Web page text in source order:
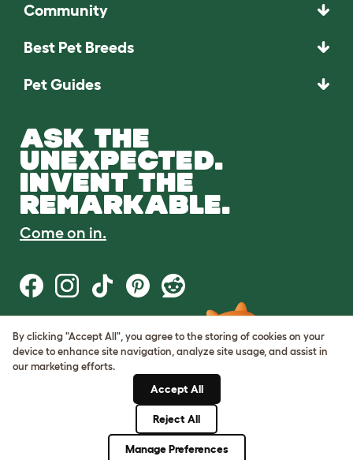
Community
Best Pet Breeds
Pet Guides
ASK THE
UNEXPECTED.
INVENT THE
REMARKABLE.
Come on in.
Terms of Use
Cookie & Privacy Policy
Cookie Settings
By clicking "Accept All", you agree to the storing of cookies on your
device to enhance site navigation, analyze site usage, and assist in
our marketing efforts.
Accept All
Reject All
Manage Preferences